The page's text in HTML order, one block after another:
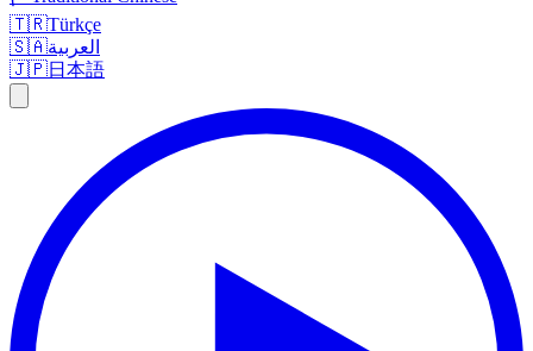
🇹🇷Türkçe
🇸🇦العربية
🇯🇵日本語